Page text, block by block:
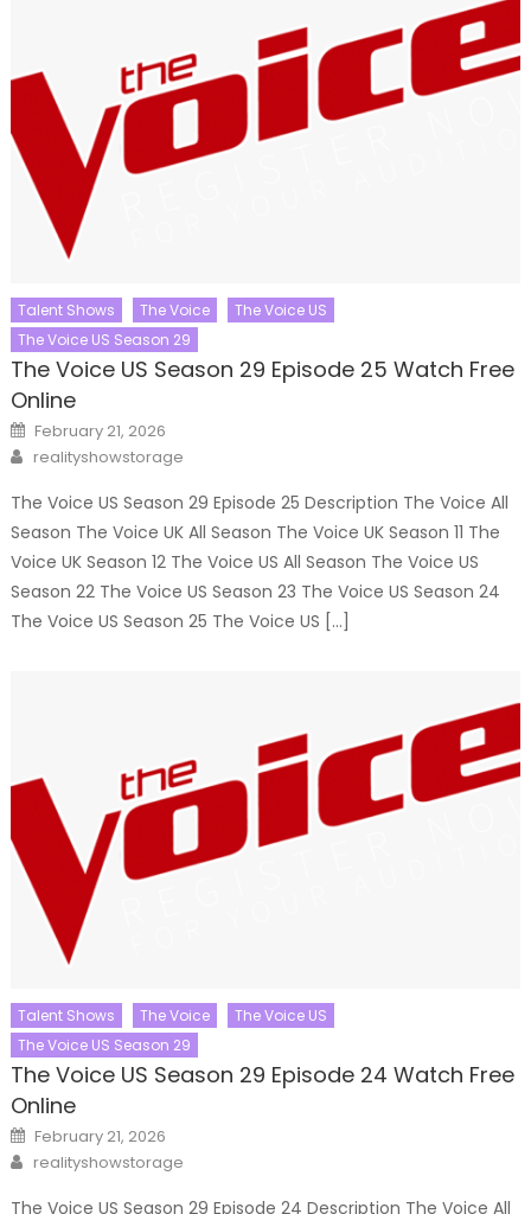
Talent Shows The Voice
The Voice US
The Voice US Season 29
The Voice US Season 29 Episode 25 Watch Free
Online
Posted
on
February 21, 2026
Author
realityshowstorage
The Voice US Season 29 Episode 25 Description The Voice All
Season The Voice UK All Season The Voice UK Season 11 The
Voice UK Season 12 The Voice US All Season The Voice US
Season 22 The Voice US Season 23 The Voice US Season 24
The Voice US Season 25 The Voice US […]
Talent Shows The Voice
The Voice US
The Voice US Season 29
The Voice US Season 29 Episode 24 Watch Free
Online
Posted
on
February 21, 2026
Author
realityshowstorage
The Voice US Season 29 Episode 24 Description The Voice All